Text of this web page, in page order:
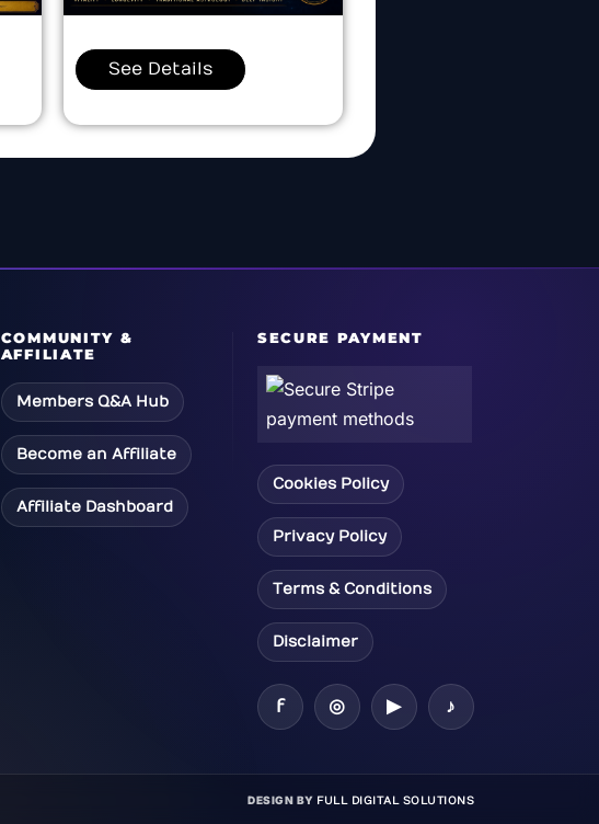
See Details
COMMUNITY &
AFFILIATE
Members Q&A Hub
Become an Affiliate
Affiliate Dashboard
SECURE PAYMENT
Cookies Policy
Privacy Policy
Terms & Conditions
Disclaimer
f ◎ ▶ ♪
DESIGN BY FULL DIGITAL SOLUTIONS